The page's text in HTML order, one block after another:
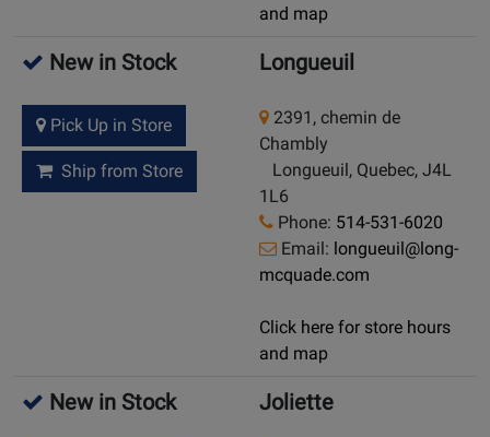
and map
New in Stock
Pick Up in Store
Ship from Store
Longueuil
2391, chemin de
Chambly
Longueuil, Quebec, J4L
1L6
Phone: 514-531-6020
Email: longueuil@long-
mcquade.com
Click here for store hours
and map
New in Stock Joliette